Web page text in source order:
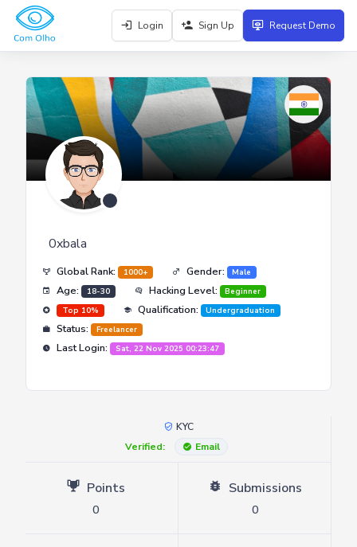
Login Sign Up Request Demo
0xbala
Global Rank: 1000+ Gender: Male
Age: 18-30 Hacking Level:
Beginner
Top 10%
Qualification: Undergraduation
Status: Freelancer
Last Login: Sat, 22 Nov 2025 00:23:47
KYC
Verified:
Email
Points
0
Submissions
0